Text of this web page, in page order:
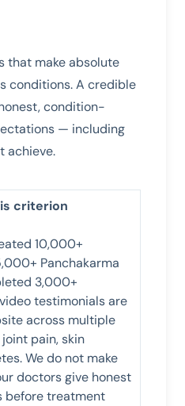
that make absolute
conditions. A credible
condition-
— including
achieve.
criterion
10,000+
Panchakarma
3,000+
testimonials are
across multiple
pain, skin
We do not make
doctors give honest
before treatment